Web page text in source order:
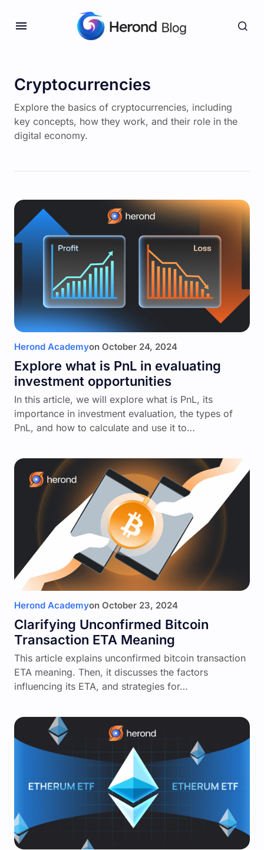
Cryptocurrencies
Explore the basics of cryptocurrencies, including
key concepts, how they work, and their role in the
digital economy.
Herond Academyon October 24, 2024
Explore what is PnL in evaluating
investment opportunities
In this article, we will explore what is PnL, its
importance in investment evaluation, the types of
PnL, and how to calculate and use it to…
Herond Academyon October 23, 2024
Clarifying Unconfirmed Bitcoin
Transaction ETA Meaning
This article explains unconfirmed bitcoin transaction
ETA meaning. Then, it discusses the factors
influencing its ETA, and strategies for…